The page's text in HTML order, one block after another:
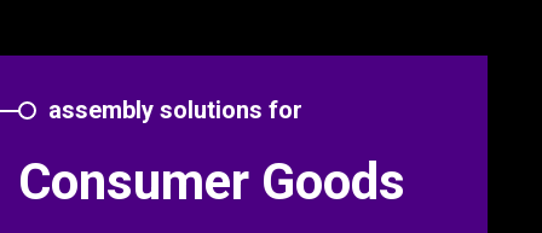
assembly solutions for
Consumer Goods